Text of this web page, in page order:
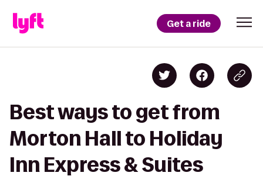
Get a ride
Best ways to get from
Morton Hall to Holiday
Inn Express & Suites